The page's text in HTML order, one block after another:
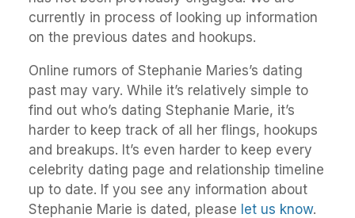
currently in process of looking up information
on the previous dates and hookups.
Online rumors of Stephanie Maries’s dating
past may vary. While it’s relatively simple to
find out who’s dating Stephanie Marie, it’s
harder to keep track of all her flings, hookups
and breakups. It’s even harder to keep every
celebrity dating page and relationship timeline
up to date. If you see any information about
Stephanie Marie is dated, please let us know.